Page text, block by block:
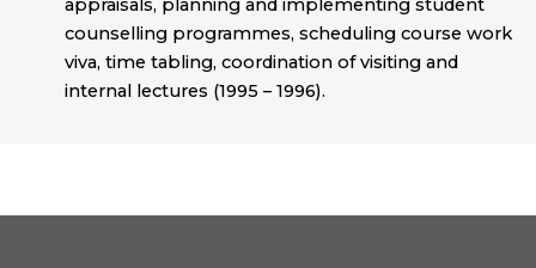
appraisals, planning and implementing student
counselling programmes, scheduling course work
viva, time tabling, coordination of visiting and
internal lectures (1995 – 1996).